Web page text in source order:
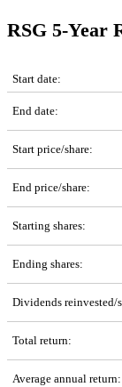
RSG 5-Year
Start date:
End date:
Start price/share:
End price/share:
Starting shares:
Ending shares:
Dividends reinvested/
Total return:
Average annual return: